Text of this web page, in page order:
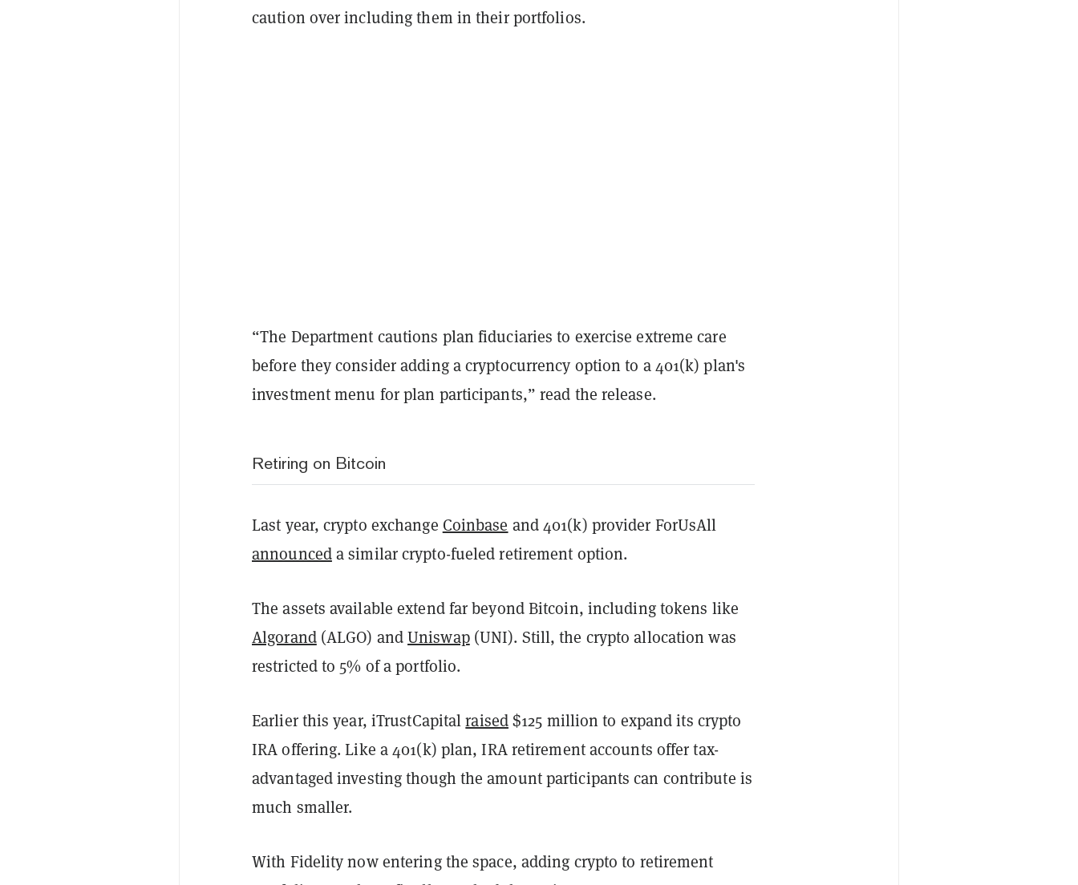
caution over including them in their portfolios.
“The Department cautions plan fiduciaries to exercise extreme care
before they consider adding a cryptocurrency option to a 401(k) plan's
investment menu for plan participants,” read the release.
Retiring on Bitcoin
Last year, crypto exchange Coinbase and 401(k) provider ForUsAll
announceda similar crypto-fueled retirement option.
The assets available extend far beyond Bitcoin, including tokens like
Algorand(ALGO) andUniswap(UNI). Still, the crypto allocation was
restricted to 5% of a portfolio.
Earlier this year, iTrustCapitalraised$125 million to expand its crypto
IRA offering. Like a 401(k) plan, IRA retirement accounts offer tax-
advantaged investing though the amount participants can contribute is
much smaller.
With Fidelity now entering the space, adding crypto to retirement